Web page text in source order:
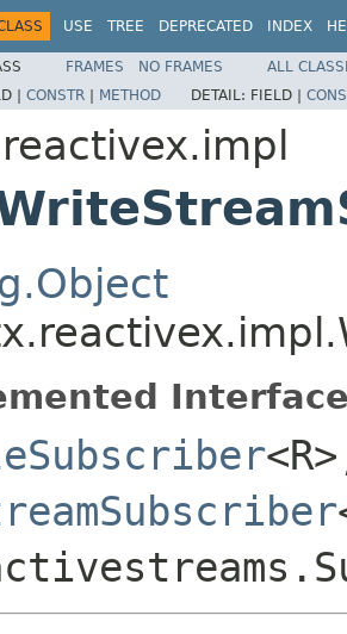
USE TREE DEPRECATED INDEX
FRAMES NO FRAMES
ALL
| CONSTR | METHOD DETAIL: FIELD |